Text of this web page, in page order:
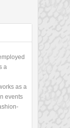
a
as a
events